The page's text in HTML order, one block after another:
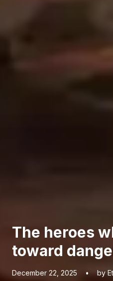
The heroes
toward
December 22, 2025 • by